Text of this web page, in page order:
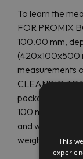
To learn the
FOR PROMIX
100.00 mm,
(420x100x500
measurements
CLEANING
package: for
100 mm,
and weight
weight: 5.00 Kg.
This